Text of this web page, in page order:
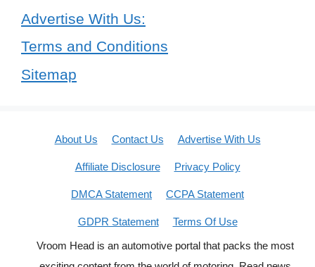
Advertise With Us:
Terms and Conditions
Sitemap
About Us Contact Us Advertise With Us
Affiliate Disclosure Privacy Policy
DMCA Statement CCPA Statement
GDPR Statement
Terms Of Use
Vroom Head is an automotive portal that packs the most